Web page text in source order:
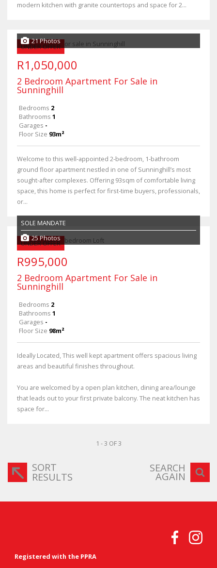
modern kitchen with granite countertops and space for 2...
UNDER OFFER
21 Photos
R1,050,000
2 Bedroom Apartment For Sale in
Sunninghill
Bedrooms 2
Bathrooms 1
Garages -
Floor Size 93m²
Welcome to this well-appointed 2-bedroom, 1-bathroom
ground floor apartment nestled in one of Sunninghill’s most
sought-after complexes. Offering 93sqm of comfortable living
space, this home is perfect for first-time buyers, professionals,
or...
UNDER OFFER
SOLE MANDATE
25 Photos
R995,000
2 Bedroom Apartment For Sale in
Sunninghill
Bedrooms 2
Bathrooms 1
Garages -
Floor Size 98m²
Ideally Located, This well kept apartment offers spacious living
areas and beautiful finishes throughout.
You are welcomed by a open plan kitchen, dining area/lounge
that leads out to your first private balcony. The neat kitchen has
space for...
1 - 3 OF 3
SORT
RESULTS
SEARCH
AGAIN
Registered with the PPRA